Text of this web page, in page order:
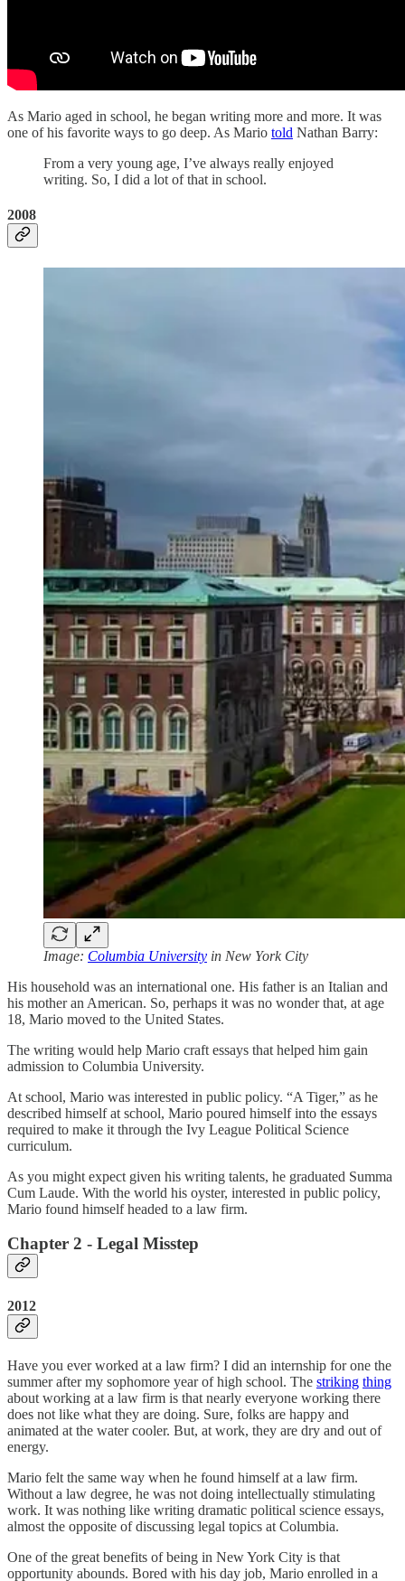
As Mario aged in school, he began writing more and more. It was
one of his favorite ways to go deep. As Mario told Nathan Barry:
From a very young age, I’ve always really enjoyed
writing. So, I did a lot of that in school.
2008
Image: Columbia University in New York City
His household was an international one. His father is an Italian and
his mother an American. So, perhaps it was no wonder that, at age
18, Mario moved to the United States.
The writing would help Mario craft essays that helped him gain
admission to Columbia University.
At school, Mario was interested in public policy. “A Tiger,” as he
described himself at school, Mario poured himself into the essays
required to make it through the Ivy League Political Science
curriculum.
As you might expect given his writing talents, he graduated Summa
Cum Laude. With the world his oyster, interested in public policy,
Mario found himself headed to a law firm.
Chapter 2 - Legal Misstep
2012
Have you ever worked at a law firm? I did an internship for one the
summer after my sophomore year of high school. The striking thing
about working at a law firm is that nearly everyone working there
does not like what they are doing. Sure, folks are happy and
animated at the water cooler. But, at work, they are dry and out of
energy.
Mario felt the same way when he found himself at a law firm.
Without a law degree, he was not doing intellectually stimulating
work. It was nothing like writing dramatic political science essays,
almost the opposite of discussing legal topics at Columbia.
One of the great benefits of being in New York City is that
opportunity abounds. Bored with his day job, Mario enrolled in a